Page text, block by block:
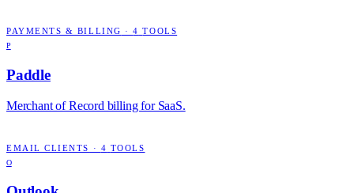
PAYMENTS & BILLING ·4 TOOLS
P
Paddle
Merchant of Record billing for SaaS.
EMAIL CLIENTS · 4 TOOLS
O